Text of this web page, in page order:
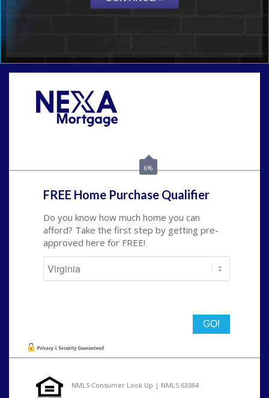
6%
FREE Home Purchase Qualifier
Do you know how much home you can
afford? Take the first step by getting pre-
approved here for FREE!
NMLS Consumer Look Up | NMLS 63384